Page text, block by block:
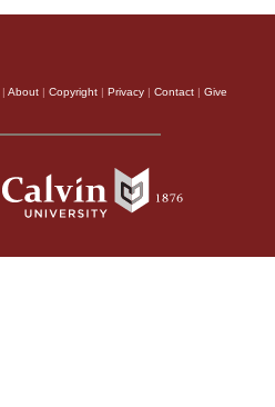
| About | Copyright | Privacy | Contact | Give